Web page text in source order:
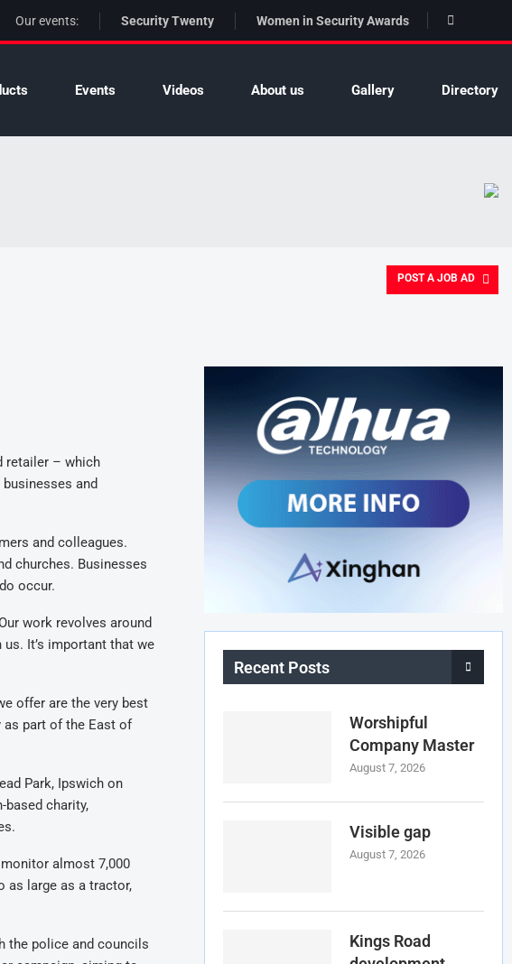
Our events: Security Twenty Women in Security Awards
Events Videos About us Gallery Directory
POST A JOB AD
retailer – which
and
and colleagues.
churches. Businesses
occur.
work revolves around
It’s important that we
offer are the very best
part of the East of
Park, Ipswich on
charity,
almost 7,000
as large as a tractor,
the police and councils
Recent Posts
Worshipful
Company Master
August 7, 2026
Visible gap
August 7, 2026
Kings Road